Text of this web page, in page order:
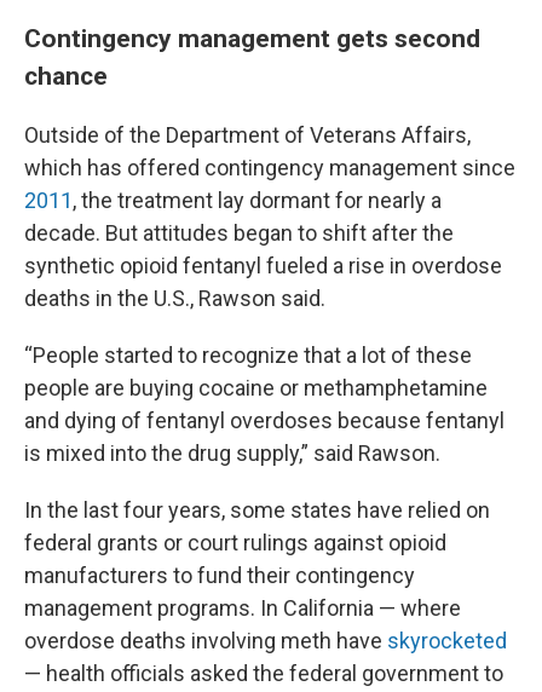
Contingency management gets second
chance
Outside of the Department of Veterans Affairs,
which has offered contingency management since
2011, the treatment lay dormant for nearly a
decade. But attitudes began to shift after the
synthetic opioid fentanyl fueled a rise in overdose
deaths in the U.S., Rawson said.
“People started to recognize that a lot of these
people are buying cocaine or methamphetamine
and dying of fentanyl overdoses because fentanyl
is mixed into the drug supply,” said Rawson.
In the last four years, some states have relied on
federal grants or court rulings against opioid
manufacturers to fund their contingency
management programs. In California — where
overdose deaths involving meth have skyrocketed
— health officials asked the federal government to